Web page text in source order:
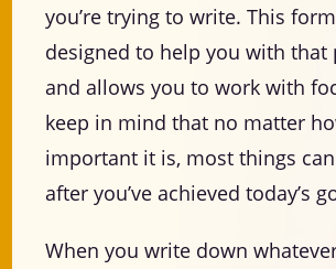
you’re trying to write. This
designed to help you with that
and allows you to work with
keep in mind that no matter
important it is, most things
after you’ve achieved today’s
When you write down